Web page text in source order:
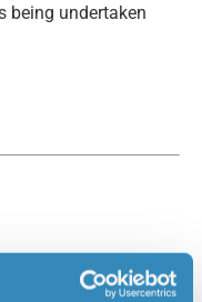
being undertaken